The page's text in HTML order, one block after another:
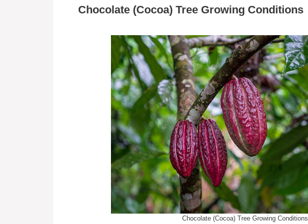
Chocolate (Cocoa) Tree Growing Conditions
Chocolate (Cocoa) Tree Growing Conditions